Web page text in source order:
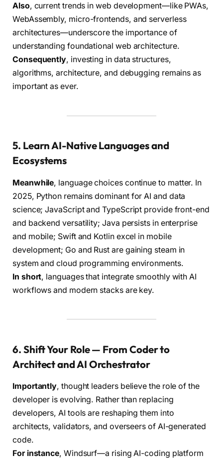
Also, current trends in web development—like PWAs,
WebAssembly, micro-frontends, and serverless
architectures—underscore the importance of
understanding foundational web architecture.
Consequently, investing in data structures,
algorithms, architecture, and debugging remains as
important as ever.
5. Learn AI-Native Languages and
Ecosystems
Meanwhile, language choices continue to matter. In
2025, Python remains dominant for AI and data
science; JavaScript and TypeScript provide front-end
and backend versatility; Java persists in enterprise
and mobile; Swift and Kotlin excel in mobile
development; Go and Rust are gaining steam in
system and cloud programming environments.
In short, languages that integrate smoothly with AI
workflows and modern stacks are key.
6. Shift Your Role — From Coder to
Architect and AI Orchestrator
Importantly, thought leaders believe the role of the
developer is evolving. Rather than replacing
developers, AI tools are reshaping them into
architects, validators, and overseers of AI-generated
code.
For instance, Windsurf—a rising AI-coding platform